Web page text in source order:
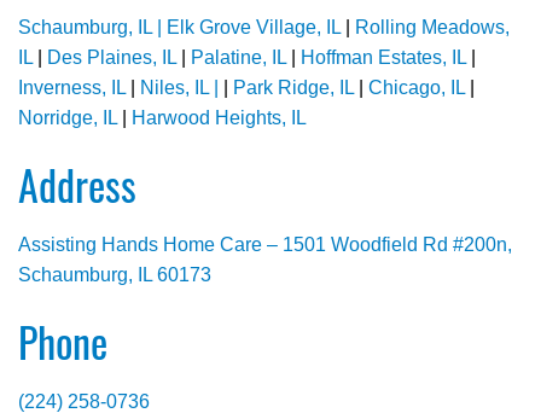
Schaumburg, IL | Elk Grove Village, IL
Rolling Meadows,
IL
Des Plaines, IL Palatine, IL Hoffman Estates, IL
Inverness, IL
Niles, IL | Park Ridge, IL Chicago, IL
Norridge, IL
Harwood Heights, IL
Address
Assisting Hands Home Care – 1501 Woodfield Rd #200n,
Schaumburg, IL 60173
Phone
(224) 258-0736